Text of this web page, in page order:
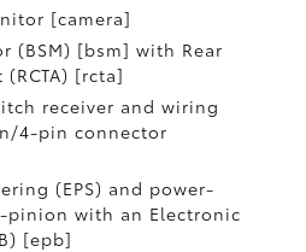
[camera]
(BSM) [bsm] with Rear
[rcta]
receiver and wiring
4-pin connector
(EPS) and power-
pinion with an Electronic
[epb]